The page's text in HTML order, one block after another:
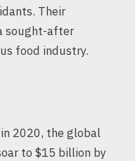
Their
sought-after
food industry.
2020, the global
to $15 billion by